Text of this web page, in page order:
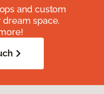
and custom
space.